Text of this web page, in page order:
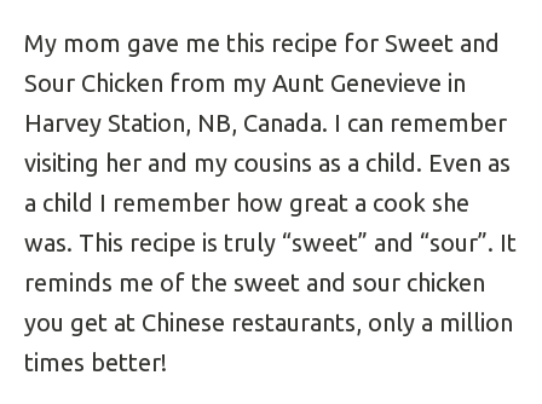
My mom gave me this recipe for Sweet and
Sour Chicken from my Aunt Genevieve in
Harvey Station, NB, Canada. I can remember
visiting her and my cousins as a child. Even as
a child I remember how great a cook she
was. This recipe is truly “sweet” and “sour”. It
reminds me of the sweet and sour chicken
you get at Chinese restaurants, only a million
times better!